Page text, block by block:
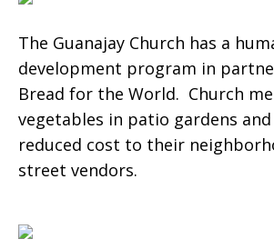
The Guanajay Church has a
development program in
Bread for the World. Church
vegetables in patio gardens
reduced cost to their
street vendors.